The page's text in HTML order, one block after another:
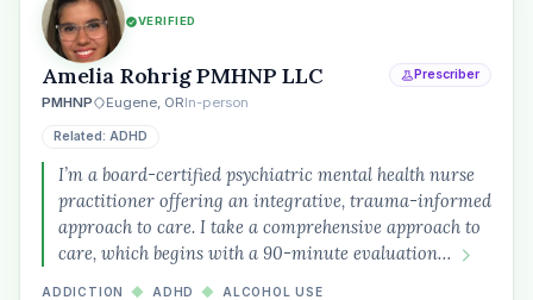
VERIFIED
Amelia Rohrig PMHNP LLC
PMHNP Eugene, ORIn-person
Prescriber
Related: ADHD
I’m a board-certified psychiatric mental health nurse
practitioner offering an integrative, trauma-informed
approach to care. I take a comprehensive approach to
care, which begins with a 90-minute evaluation…
ADDICTION ◆ ADHD ◆ ALCOHOL USE